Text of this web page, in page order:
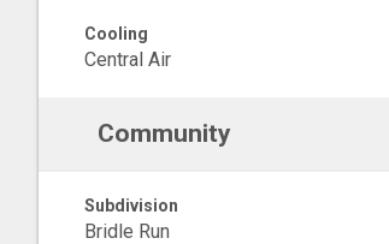
Cooling
Central Air
Community
Subdivision
Bridle Run